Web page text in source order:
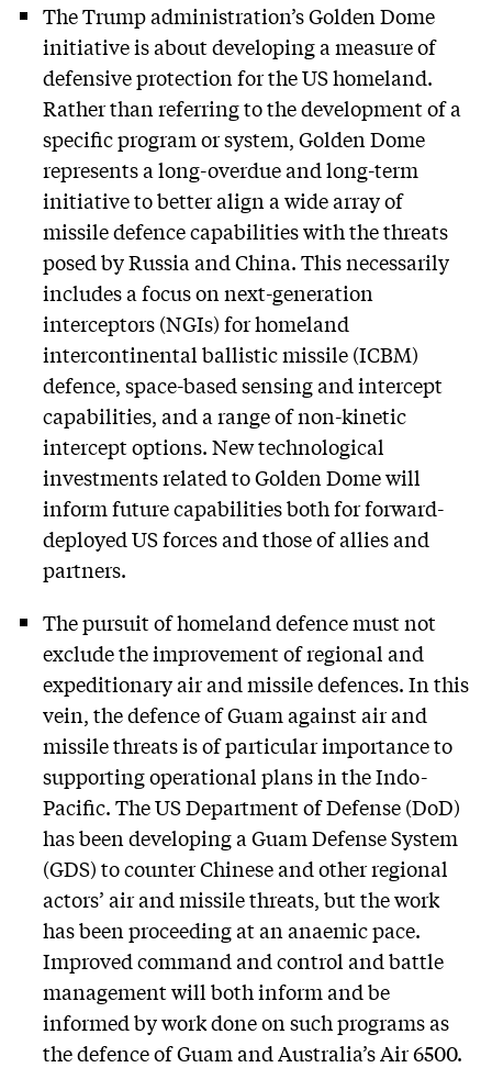
The Trump administration’s Golden Dome
initiative is about developing a measure of
defensive protection for the US homeland.
Rather than referring to the development of a
specific program or system, Golden Dome
represents a long-overdue and long-term
initiative to better align a wide array of
missile defence capabilities with the threats
posed by Russia and China. This necessarily
includes a focus on next-generation
interceptors (NGIs) for homeland
intercontinental ballistic missile (ICBM)
defence, space-based sensing and intercept
capabilities, and a range of non-kinetic
intercept options. New technological
investments related to Golden Dome will
inform future capabilities both for forward-
deployed US forces and those of allies and
partners.
The pursuit of homeland defence must not
exclude the improvement of regional and
expeditionary air and missile defences. In this
vein, the defence of Guam against air and
missile threats is of particular importance to
supporting operational plans in the Indo-
Pacific. The US Department of Defense (DoD)
has been developing a Guam Defense System
(GDS) to counter Chinese and other regional
actors’ air and missile threats, but the work
has been proceeding at an anaemic pace.
Improved command and control and battle
management will both inform and be
informed by work done on such programs as
the defence of Guam and Australia’s Air 6500.